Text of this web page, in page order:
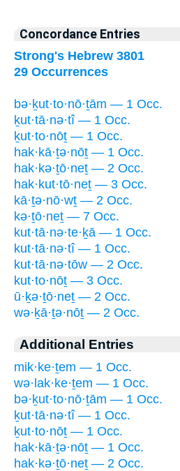
Concordance Entries
Strong's Hebrew 3801
29 Occurrences
bə·ḵut·to·nō·ṯām — 1 Occ.
ḵut·tā·nə·tî — 1 Occ.
ḵut·to·nōṯ — 1 Occ.
hak·kā·ṯə·nōṯ — 1 Occ.
hak·kə·ṯō·neṯ — 2 Occ.
hak·kut·tō·neṯ — 3 Occ.
kā·ṯə·nō·wṯ — 2 Occ.
kə·ṯō·neṯ — 7 Occ.
kut·tā·nə·te·ḵā — 1 Occ.
kut·tā·nə·tî — 1 Occ.
kut·tā·nə·tōw — 2 Occ.
kut·to·nōṯ — 3 Occ.
ū·ḵə·ṯō·neṯ — 2 Occ.
wə·ḵā·ṯə·nōṯ — 2 Occ.
Additional Entries
mik·ke·ṯem — 1 Occ.
wə·lak·ke·ṯem — 1 Occ.
bə·ḵut·to·nō·ṯām — 1 Occ.
ḵut·tā·nə·tî — 1 Occ.
ḵut·to·nōṯ — 1 Occ.
hak·kā·ṯə·nōṯ — 1 Occ.
hak·kə·ṯō·neṯ — 2 Occ.